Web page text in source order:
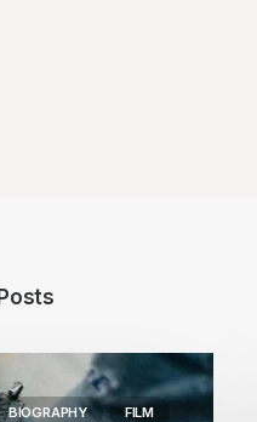
BIOGRAPHY FILM